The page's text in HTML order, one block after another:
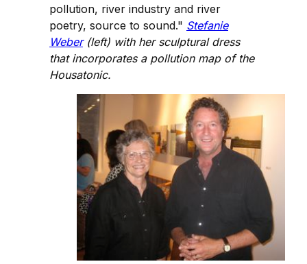
pollution, river industry and river
poetry, source to sound." Stefanie
Weber(left) with her sculptural dress
that incorporates a pollution map of the
Housatonic.